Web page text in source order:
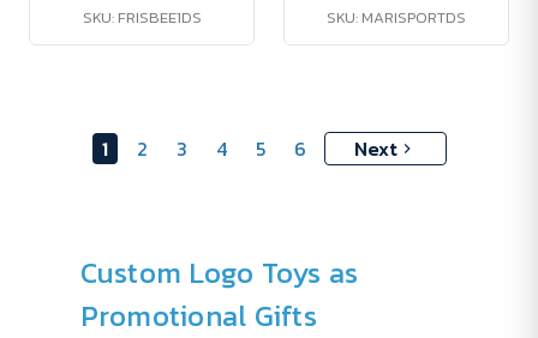
SKU: FRISBEE1DS SKU: MARISPORTDS
1 2 3 4 5 6 Next
Custom Logo Toys as
Promotional Gifts